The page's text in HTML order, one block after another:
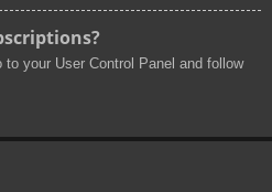
your User Control Panel and follow